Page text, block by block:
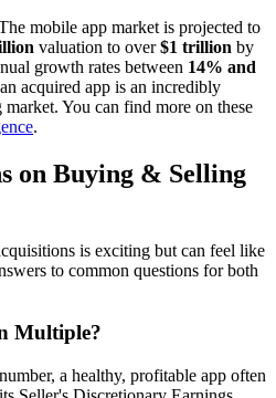
mobile app market is projected to
valuation to over$1 trillion by
growth rates between 14% and
acquired app is an incredibly
You can find more on these
.
on Buying & Selling
is exciting but can feel like
to common questions for both
Multiple?
a healthy, profitable app often